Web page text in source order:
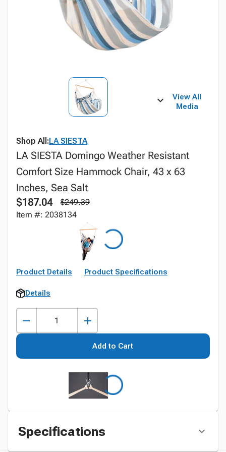
View All
Media
Shop All:LA SIESTA
LA SIESTA Domingo Weather Resistant
Comfort Size Hammock Chair, 43 x 63
Inches, Sea Salt
$187.04
$249.39
Item #: 2038134
Product Details Product Specifications
Details
Add to Cart
Specifications